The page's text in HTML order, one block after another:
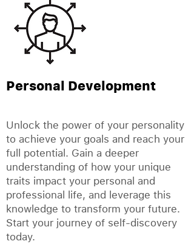
Personal Development
Unlock the power of your personality
to achieve your goals and reach your
full potential. Gain a deeper
understanding of how your unique
traits impact your personal and
professional life, and leverage this
knowledge to transform your future.
Start your journey of self-discovery
today.